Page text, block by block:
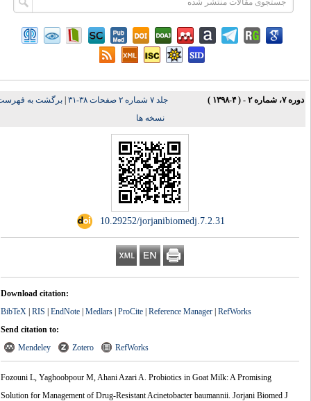
۷، شماره ۲ - ( ۴-۱۳۹۸ ) جلد ۷ شماره ۲ صفحات ۳۸-۳۱ |برگشت به فهرست
نسخه ها
‎ 10.29252/jorjanibiomedj.7.2.31
Download citation:
BibTeX|RIS|EndNote|Medlars|ProCite|Reference Manager|RefWorks
Send citation to:
Mendeley
Zotero RefWorks
Fozouni L, Yaghoobpour M, Ahani Azari A. Probiotics in Goat Milk: A Promising
Solution for Management of Drug-Resistant Acinetobacter baumannii. Jorjani Biomed J